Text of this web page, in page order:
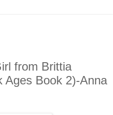
from Brittia
Ages Book 2)-Anna